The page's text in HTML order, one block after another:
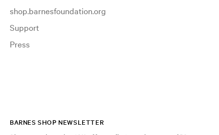
shop.barnesfoundation.org
Support
Press
BARNES SHOP NEWSLETTER